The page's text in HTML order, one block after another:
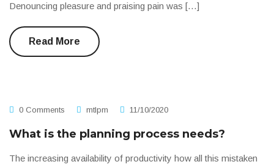
Denouncing pleasure and praising pain was […]
Read More
0 Comments mtlpm 11/10/2020
What is the planning process needs?
The increasing availability of productivity how all this mistaken